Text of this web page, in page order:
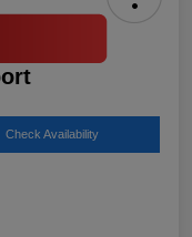
Check Availability